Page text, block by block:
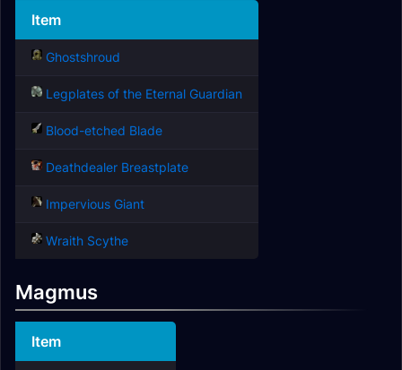
Item
Ghostshroud
Legplates of the Eternal Guardian
Blood-etched Blade
Deathdealer Breastplate
Impervious Giant
Wraith Scythe
Magmus
Item